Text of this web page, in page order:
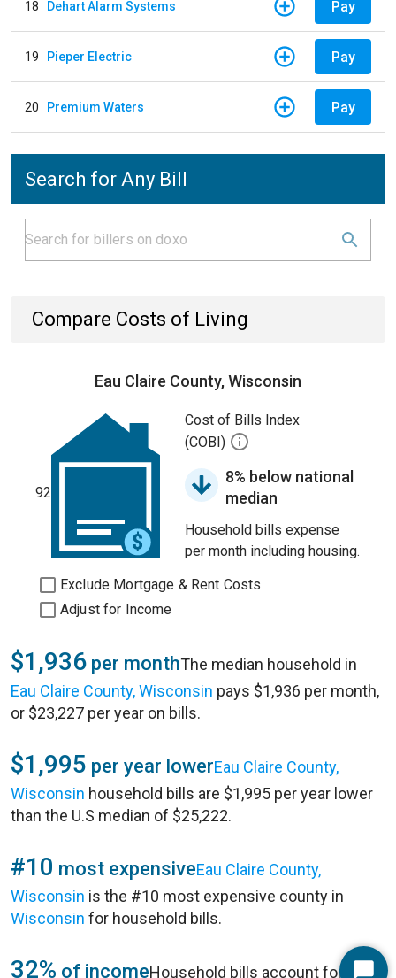
18 Dehart Alarm Systems Pay
19 Pieper Electric Pay
20 Premium Waters Pay
Search for Any Bill
Compare Costs of Living
Eau Claire County, Wisconsin
92
Cost of Bills Index
(COBI)
8% below national
median
Household bills expense
per month including housing.
Exclude Mortgage & Rent Costs
Adjust for Income
$1,936 per monthThe median household in
Eau Claire County, Wisconsin pays $1,936 per month,
or $23,227 per year on bills.
$1,995 per year lowerEau Claire County,
Wisconsin household bills are $1,995 per year lower
than the U.S median of $25,222.
#10 most expensiveEau Claire County,
Wisconsin is the #10 most expensive county in
Wisconsin for household bills.
32% of incomeHousehold bills account for 32%